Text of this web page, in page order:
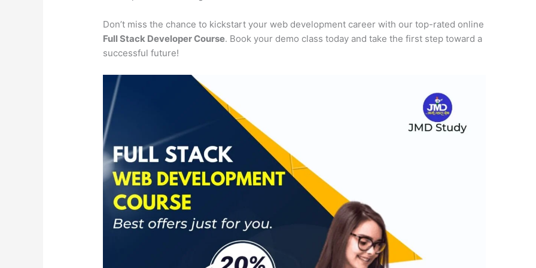
Don’t miss the chance to kickstart your web development career with our top-rated online
Full Stack Developer Course. Book your demo class today and take the first step toward a
successful future!